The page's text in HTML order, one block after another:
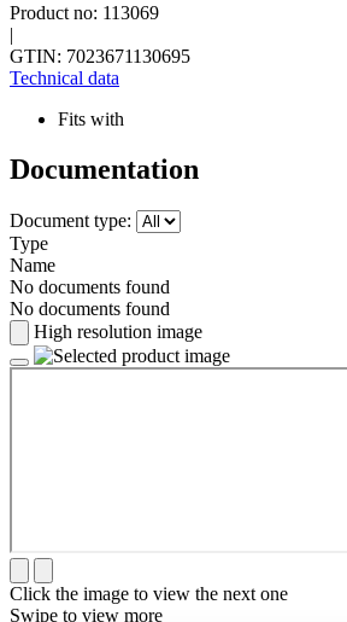
Product no: 113069
|
GTIN: 7023671130695
Technical data
Fits with
Documentation
Document type:
Type
Name
No documents found
No documents found
High resolution image
Click the image to view the next one
Swipe to view more